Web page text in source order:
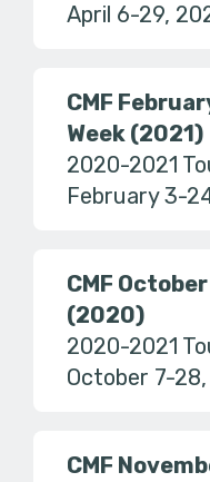
April 6-29,
CMF
Week (2021)
2020-2021
February 3-
CMF
(2020)
2020-2021
October 7-
CMF